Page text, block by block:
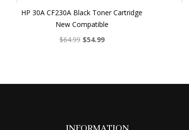
HP 30A CF230A Black Toner Cartridge
New Compatible
$64.99 Original
$54.99Current